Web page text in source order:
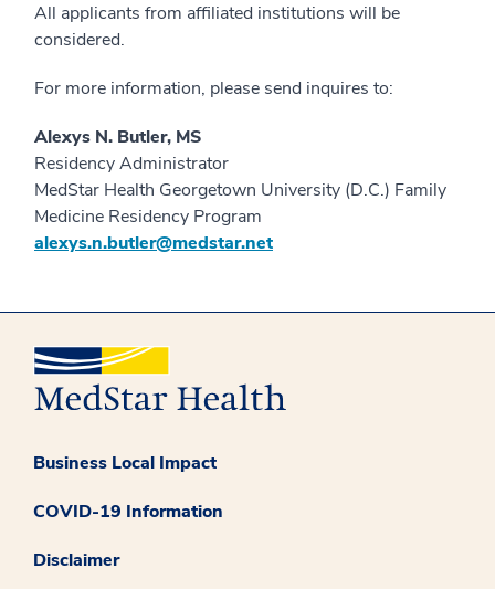
All applicants from affiliated institutions will be
considered.
For more information, please send inquires to:
Alexys N. Butler, MS
Residency Administrator
MedStar Health Georgetown University (D.C.) Family
Medicine Residency Program
alexys.n.butler@medstar.net
Business Local Impact
COVID-19 Information
Disclaimer